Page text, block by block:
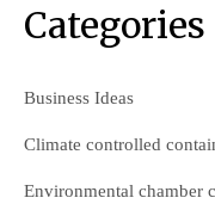
Categories
Business Ideas
Climate controlled
Environmental chamber